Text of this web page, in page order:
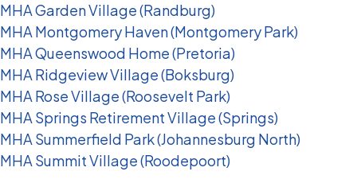
MHA Garden Village (Randburg)
MHA Montgomery Haven (Montgomery Park)
MHA Queenswood Home (Pretoria)
MHA Ridgeview Village (Boksburg)
MHA Rose Village (Roosevelt Park)
MHA Springs Retirement Village (Springs)
MHA Summerfield Park (Johannesburg North)
MHA Summit Village (Roodepoort)